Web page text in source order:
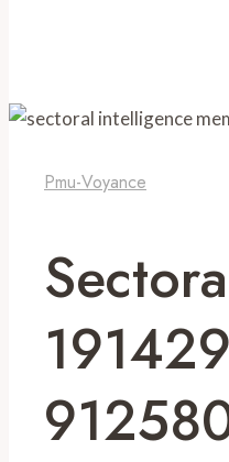
Pmu-Voyance